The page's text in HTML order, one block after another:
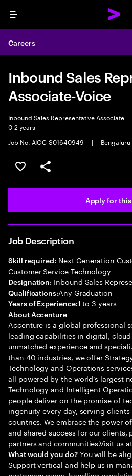
Menu
Careers
Inbound Sales
Associate-Voice
Inbound Sales Representative Associate
0-2 years
Job No. AIOC-S01640949
| Bengaluru
Save this job
Share this job
Apply for
Job Description
Skill required: Next Generation
Customer Service Technology
Designation: Inbound Sales
Qualifications:Any Graduation
Years of Experience:1 to 3 years
About Accenture
Accenture is a global professional
leading capabilities in digital,
unmatched experience and
than 40 industries, we offer
Technology and Operations
all powered by the world’s largest
Technology and Intelligent
people deliver on the promise of
ingenuity every day, serving
countries. We embrace the power
and shared success for our clients,
partners and communities.Visit us
What would you do?You will be
Support vertical and help us in